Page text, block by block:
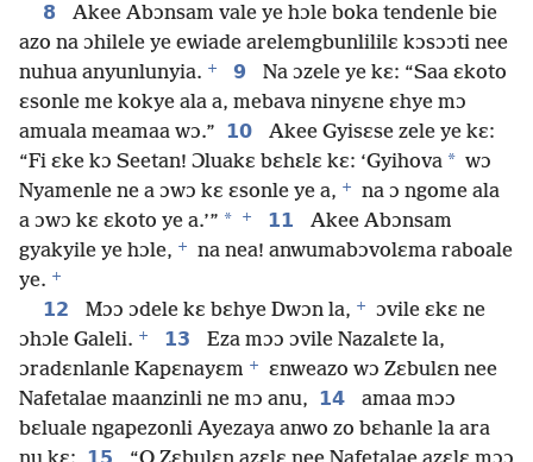
8
Akee Abɔnsam vale ye hɔle boka tendenle bie
azo na ɔhilele ye ewiade arelemgbunlililɛ kɔsɔɔti nee
nuhua anyunlunyia. + 9
Na ɔzele ye kɛ: “Saa ɛkoto
ɛsonle me kokye ala a, mebava ninyɛne ɛhye mɔ
amuala meamaa wɔ.” 10
Akee Gyisɛse zele ye kɛ:
“Fi ɛke kɔ Seetan! Ɔluakɛ bɛhɛlɛ kɛ: ‘Gyihova * wɔ
Nyamenle ne a ɔwɔ kɛ ɛsonle ye a, +
na ɔ ngome ala
a ɔwɔ kɛ ɛkoto ye a.’” * + 11
Akee Abɔnsam
gyakyile ye hɔle, +
na nea! anwumabɔvolɛma raboale
ye. +
12 Mɔɔ ɔdele kɛ bɛhye Dwɔn la, +
ɔvile ɛkɛ ne
ɔhɔle Galeli. + 13
Eza mɔɔ ɔvile Nazalɛte la,
ɔradɛnlanle Kapɛnayɛm +
ɛnweazo wɔ Zɛbulɛn nee
Nafetalae maanzinli ne mɔ anu, 14
amaa mɔɔ
bɛluale ngapezonli Ayezaya anwo zo bɛhanle la ara